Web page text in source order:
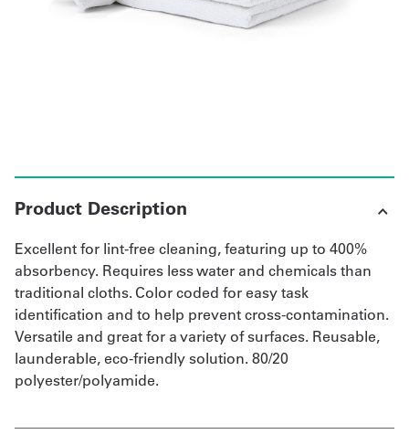
In
Product Description
Excellent for lint-free cleaning, featuring up to 400%
absorbency. Requires less water and chemicals than
traditional cloths. Color coded for easy task
identification and to help prevent cross-contamination.
Versatile and great for a variety of surfaces. Reusable,
launderable, eco-friendly solution. 80/20
polyester/polyamide.